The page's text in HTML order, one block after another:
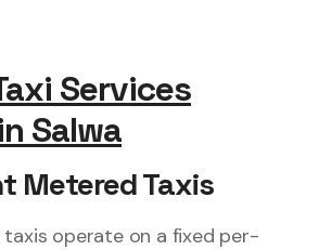
Services
Salwa
Metered Taxis
operate on a fixed per-